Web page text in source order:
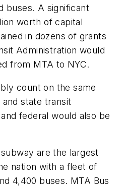
buses. A significant
worth of capital
in dozens of grants
Administration would
from MTA to NYC.
count on the same
state transit
federal would also be
are the largest
nation with a fleet of
4,400 buses. MTA Bus